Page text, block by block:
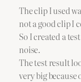
The clip I used
not a good clip I
So I created a
noise.
The test result
very big because